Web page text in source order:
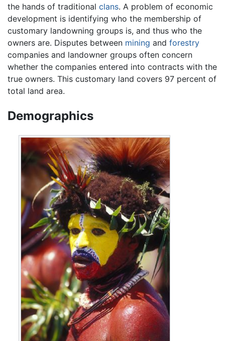
the hands of traditional clans. A problem of economic
development is identifying who the membership of
customary landowning groups is, and thus who the
owners are. Disputes between mining and forestry
companies and landowner groups often concern
whether the companies entered into contracts with the
true owners. This customary land covers 97 percent of
total land area.
Demographics